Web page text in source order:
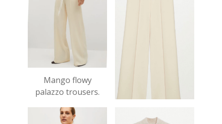
Mango flowy
palazzo trousers.